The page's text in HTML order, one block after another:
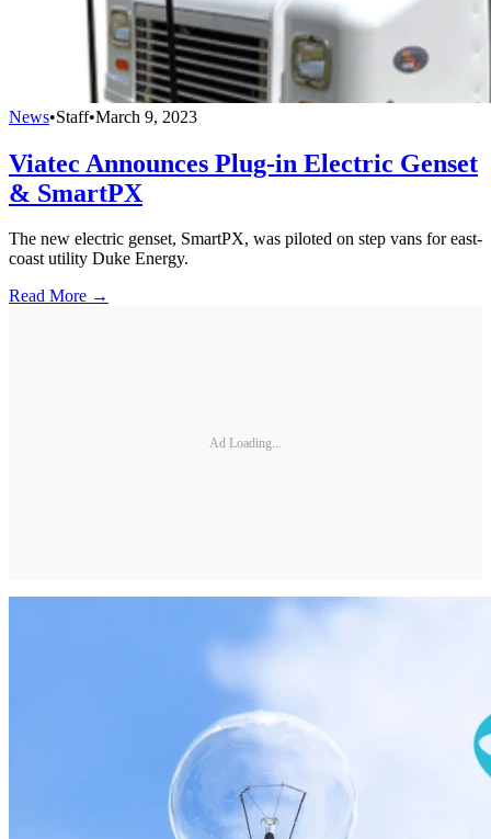
News•Staff•March 9, 2023
Viatec Announces Plug-in Electric Genset
& SmartPX
The new electric genset, SmartPX, was piloted on step vans for east-
coast utility Duke Energy.
Read More →
Ad Loading...